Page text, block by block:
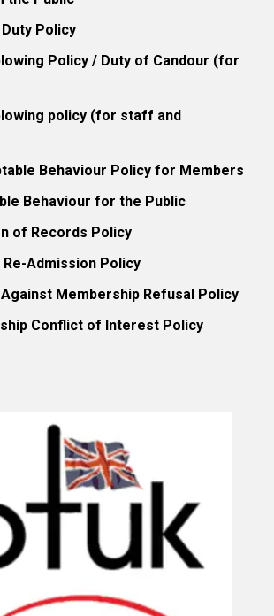
Policy
Policy / Duty of Candour (for
policy (for staff and
Behaviour Policy for Members
Behaviour for the Public
of Records Policy
Admission Policy
Membership Refusal Policy
Conflict of Interest Policy